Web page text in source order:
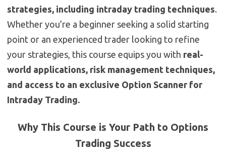
strategies, including intraday trading techniques.
Whether you’re a beginner seeking a solid starting
point or an experienced trader looking to refine
your strategies, this course equips you with real-
world applications, risk management techniques,
and access to an exclusive Option Scanner for
Intraday Trading.
Why This Course is Your Path to Options
Trading Success